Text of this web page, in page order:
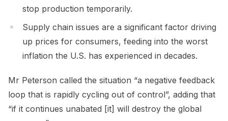
stop production temporarily.
Supply chain issues are a significant factor driving
up prices for consumers, feeding into the worst
inflation the U.S. has experienced in decades.
Mr Peterson called the situation “a negative feedback
loop that is rapidly cycling out of control”, adding that
“if it continues unabated [it] will destroy the global